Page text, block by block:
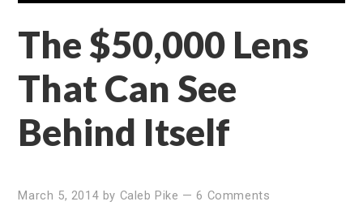
The $50,000 Lens
That Can See
Behind Itself
March 5, 2014 by Caleb Pike —6 Comments